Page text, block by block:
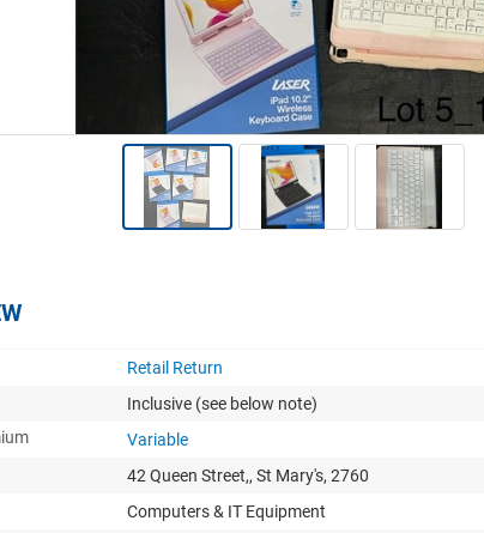
Retail Return
Inclusive (see below note)
Variable
42 Queen Street,, St Mary's, 2760
Computers & IT Equipment